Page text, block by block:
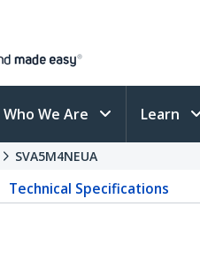
Who We Are Learn
SVA5M4NEUA
Technical Specifications